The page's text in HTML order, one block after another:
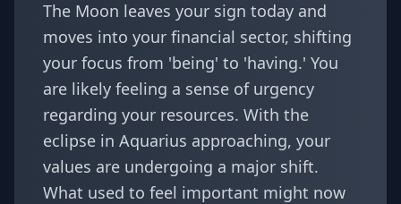
The Moon leaves your sign today and
moves into your financial sector, shifting
your focus from 'being' to 'having.' You
are likely feeling a sense of urgency
regarding your resources. With the
eclipse in Aquarius approaching, your
values are undergoing a major shift.
What used to feel important might now